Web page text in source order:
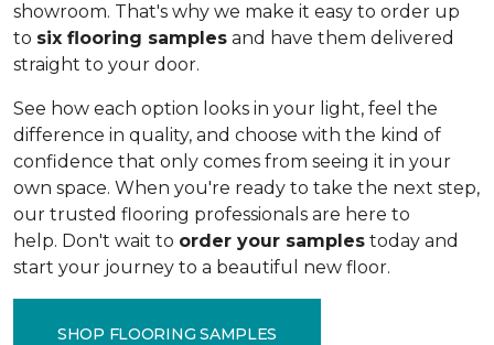
showroom. That's why we make it easy to order up
to six flooring samples and have them delivered
straight to your door.
See how each option looks in your light, feel the
difference in quality, and choose with the kind of
confidence that only comes from seeing it in your
own space. When you're ready to take the next step,
our trusted flooring professionals are here to
help. Don't wait to order your samples today and
start your journey to a beautiful new floor.
SHOP FLOORING SAMPLES